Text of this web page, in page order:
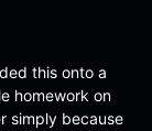
this onto a
homework on
simply because